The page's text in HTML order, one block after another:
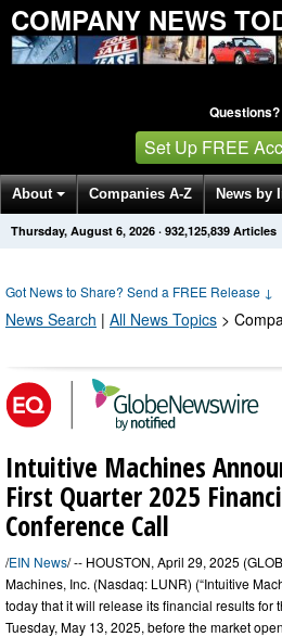
COMPANY NEWS
Set Up FREE
About Companies A-Z News by
Get News Alerts Press Releases
Thursday, August 6, 2026 · 932,125,839 Articles
Got News to Share? Send a FREE Release ↓
News Search | All News Topics >
Intuitive Machines
First Quarter 2025
Conference Call
/EIN News/ -- HOUSTON, April 29, 2025
Machines, Inc. (Nasdaq: LUNR) (“Intuitive
today that it will release its financial results for
Tuesday, May 13, 2025, before the market